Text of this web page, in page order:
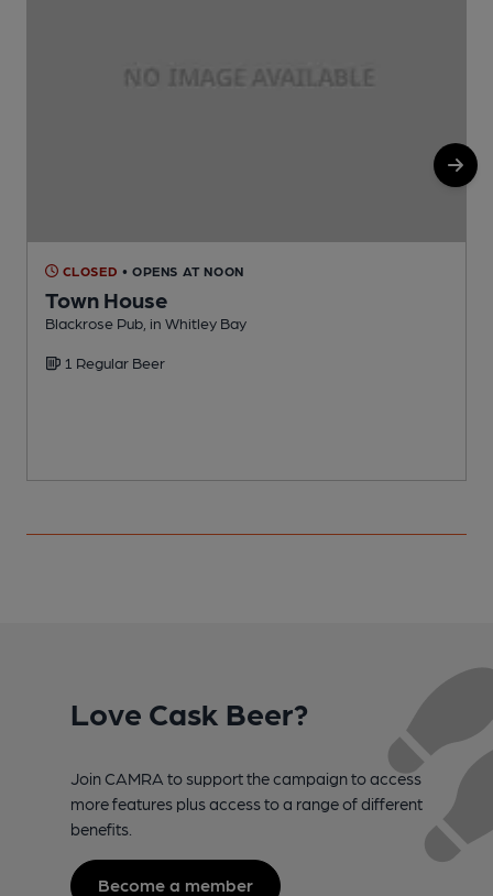
CLOSED • OPENS AT NOON
Town House
Blackrose Pub, in Whitley Bay
1 Regular Beer
Love Cask Beer?
Join CAMRA to support the campaign to access
more features plus access to a range of different
benefits.
Become a member